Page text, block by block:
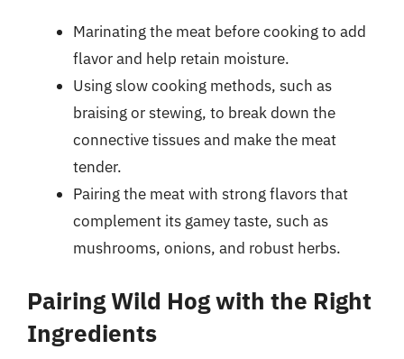
Marinating the meat before cooking to add
flavor and help retain moisture.
Using slow cooking methods, such as
braising or stewing, to break down the
connective tissues and make the meat
tender.
Pairing the meat with strong flavors that
complement its gamey taste, such as
mushrooms, onions, and robust herbs.
Pairing Wild Hog with the Right
Ingredients